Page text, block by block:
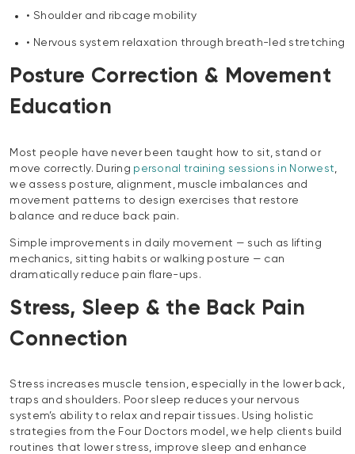
• Shoulder and ribcage mobility
• Nervous system relaxation through breath-led stretching
Posture Correction & Movement
Education
Most people have never been taught how to sit, stand or
move correctly. During personal training sessions in Norwest
we assess posture, alignment, muscle imbalances and
movement patterns to design exercises that restore
balance and reduce back pain.
Simple improvements in daily movement — such as lifting
mechanics, sitting habits or walking posture — can
dramatically reduce pain flare-ups.
Stress, Sleep & the Back Pain
Connection
Stress increases muscle tension, especially in the lower back,
traps and shoulders. Poor sleep reduces your nervous
system’s ability to relax and repair tissues. Using holistic
strategies from the Four Doctors model, we help clients build
routines that lower stress, improve sleep and enhance